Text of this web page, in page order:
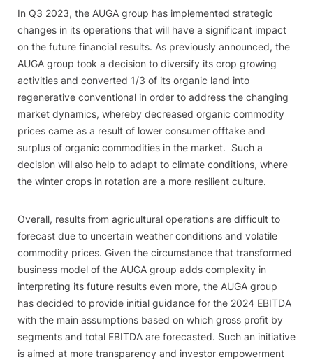
In Q3 2023, the AUGA group has implemented strategic
changes in its operations that will have a significant impact
on the future financial results. As previously announced, the
AUGA group took a decision to diversify its crop growing
activities and converted 1/3 of its organic land into
regenerative conventional in order to address the changing
market dynamics, whereby decreased organic commodity
prices came as a result of lower consumer offtake and
surplus of organic commodities in the market. Such a
decision will also help to adapt to climate conditions, where
the winter crops in rotation are a more resilient culture.
Overall, results from agricultural operations are difficult to
forecast due to uncertain weather conditions and volatile
commodity prices. Given the circumstance that transformed
business model of the AUGA group adds complexity in
interpreting its future results even more, the AUGA group
has decided to provide initial guidance for the 2024 EBITDA
with the main assumptions based on which gross profit by
segments and total EBITDA are forecasted. Such an initiative
is aimed at more transparency and investor empowerment